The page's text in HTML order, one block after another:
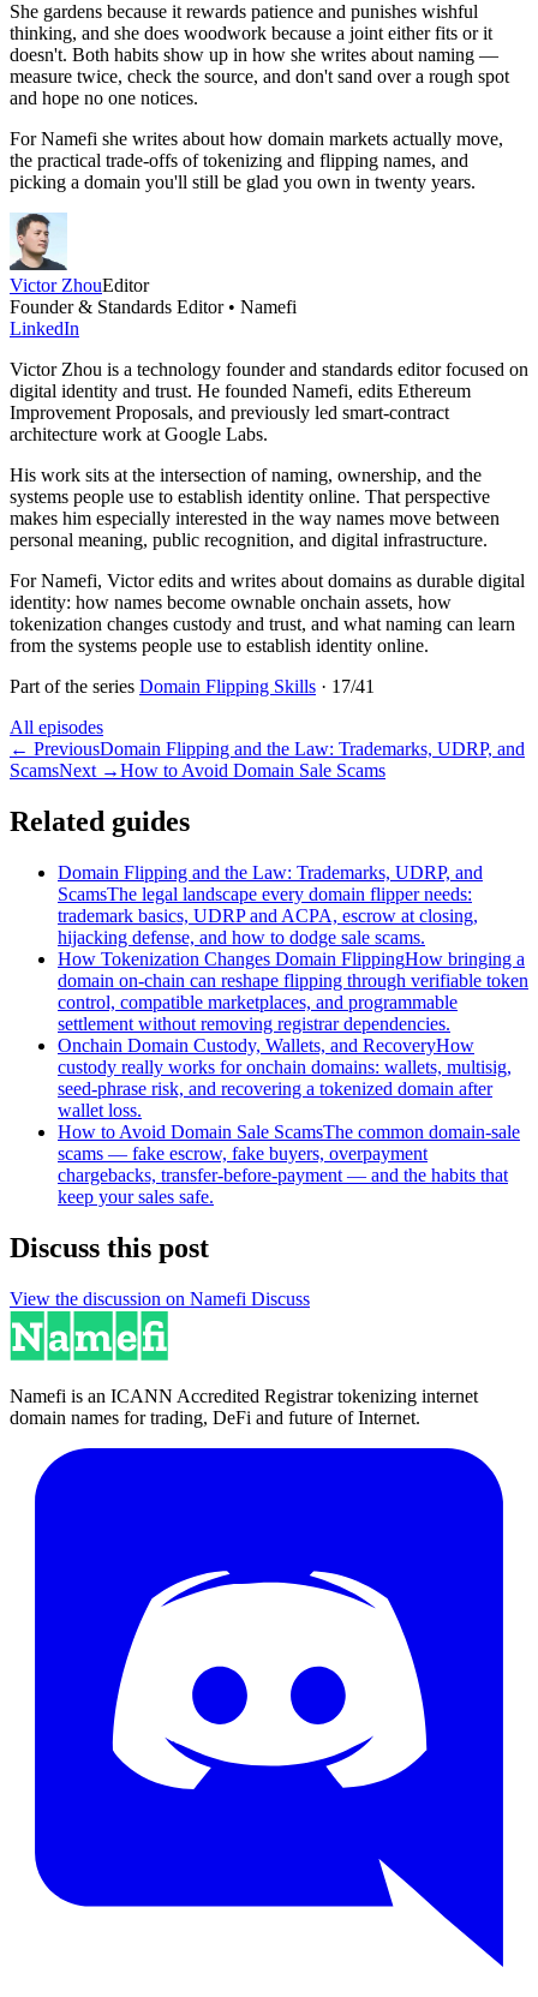
She gardens because it rewards patience and punishes wishful
thinking, and she does woodwork because a joint either fits or it
doesn't. Both habits show up in how she writes about naming —
measure twice, check the source, and don't sand over a rough spot
and hope no one notices.
For Namefi she writes about how domain markets actually move,
the practical trade-offs of tokenizing and flipping names, and
picking a domain you'll still be glad you own in twenty years.
Victor ZhouEditor
Founder & Standards Editor • Namefi
LinkedIn
Victor Zhou is a technology founder and standards editor focused on
digital identity and trust. He founded Namefi, edits Ethereum
Improvement Proposals, and previously led smart-contract
architecture work at Google Labs.
His work sits at the intersection of naming, ownership, and the
systems people use to establish identity online. That perspective
makes him especially interested in the way names move between
personal meaning, public recognition, and digital infrastructure.
For Namefi, Victor edits and writes about domains as durable digital
identity: how names become ownable onchain assets, how
tokenization changes custody and trust, and what naming can learn
from the systems people use to establish identity online.
Part of the series Domain Flipping Skills · 17/41
All episodes
← PreviousDomain Flipping and the Law: Trademarks, UDRP, and
ScamsNext →How to Avoid Domain Sale Scams
Related guides
Domain Flipping and the Law: Trademarks, UDRP, and
ScamsThe legal landscape every domain flipper needs:
trademark basics, UDRP and ACPA, escrow at closing,
hijacking defense, and how to dodge sale scams.
How Tokenization Changes Domain FlippingHow bringing a
domain on-chain can reshape flipping through verifiable token
control, compatible marketplaces, and programmable
settlement without removing registrar dependencies.
Onchain Domain Custody, Wallets, and RecoveryHow
custody really works for onchain domains: wallets, multisig,
seed-phrase risk, and recovering a tokenized domain after
wallet loss.
How to Avoid Domain Sale ScamsThe common domain-sale
scams — fake escrow, fake buyers, overpayment
chargebacks, transfer-before-payment — and the habits that
keep your sales safe.
Discuss this post
View the discussion on Namefi Discuss
Namefi is an ICANN Accredited Registrar tokenizing internet
domain names for trading, DeFi and future of Internet.